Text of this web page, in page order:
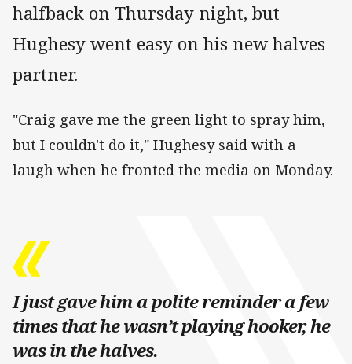
halfback on Thursday night, but
Hughesy went easy on his new halves
partner.
"Craig gave me the green light to spray him,
but I couldn't do it," Hughesy said with a
laugh when he fronted the media on Monday.
I just gave him a polite reminder a few
times that he wasn’t playing hooker, he
was in the halves.